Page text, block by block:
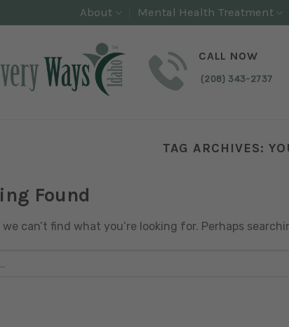
About Mental Health Treatment
CALL NOW
(208) 343-2737
TAG ARCHIVES:
Found
we can’t find what you’re looking for. Perhaps